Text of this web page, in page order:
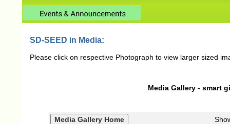
SD-SEED in Media:
Please click on respective Photograph to view larger sized
Media Gallery - smart